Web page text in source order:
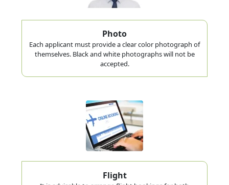
Photo
Each applicant must provide a clear color photograph of
themselves. Black and white photographs will not be
accepted.
Flight